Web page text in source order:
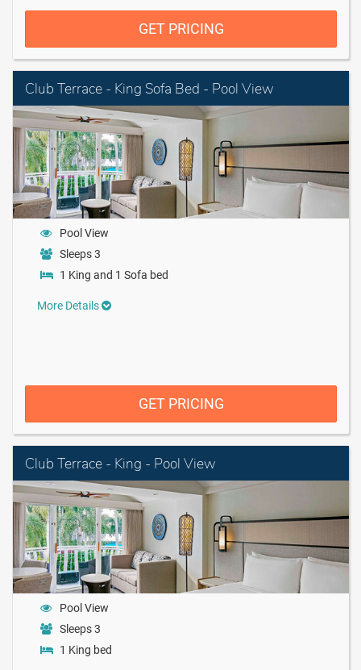
GET PRICING
Club Terrace - King Sofa Bed - Pool View
Pool View
Sleeps 3
1 King and 1 Sofa bed
More Details
GET PRICING
Club Terrace - King - Pool View
Pool View
Sleeps 3
1 King bed